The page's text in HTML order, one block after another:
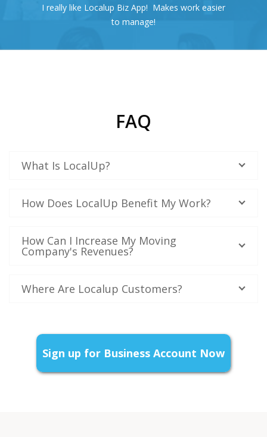
I really like Localup Biz App! Makes work easier
to manage!
FAQ
What Is LocalUp?
How Does LocalUp Benefit My Work?
How Can I Increase My Moving
Company's Revenues?
Where Are Localup Customers?
Sign up for Business Account Now